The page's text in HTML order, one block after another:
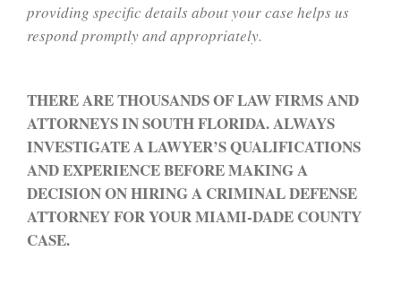
providing specific details about your case helps us
respond promptly and appropriately.
THERE ARE THOUSANDS OF LAW FIRMS AND
ATTORNEYS IN SOUTH FLORIDA. ALWAYS
INVESTIGATE A LAWYER’S QUALIFICATIONS
AND EXPERIENCE BEFORE MAKING A
DECISION ON HIRING A CRIMINAL DEFENSE
ATTORNEY FOR YOUR MIAMI-DADE COUNTY
CASE.